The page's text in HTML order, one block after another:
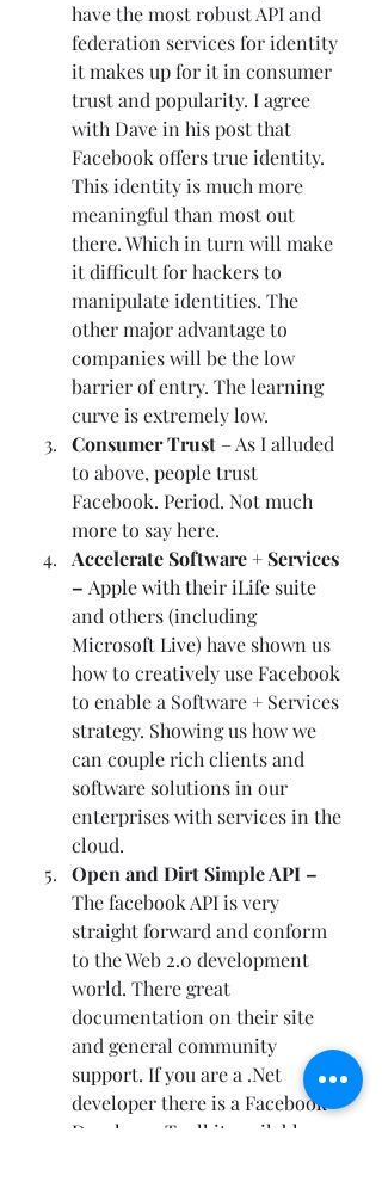
have the most robust API and
federation services for identity
it makes up for it in consumer
trust and popularity. I agree
with Dave in his post that
Facebook offers true identity.
This identity is much more
meaningful than most out
there. Which in turn will make
it difficult for hackers to
manipulate identities. The
other major advantage to
companies will be the low
barrier of entry. The learning
curve is extremely low.
Consumer Trust – As I alluded
to above, people trust
Facebook. Period. Not much
more to say here.
Accelerate Software + Services
– Apple with their iLife suite
and others (including
Microsoft Live) have shown us
how to creatively use Facebook
to enable a Software + Services
strategy. Showing us how we
can couple rich clients and
software solutions in our
enterprises with services in the
cloud.
Open and Dirt Simple API –
The facebook API is very
straight forward and conform
to the Web 2.0 development
world. There great
documentation on their site
and general community
support. If you are a .Net
developer there is a Facebook
Developer Toolkit available